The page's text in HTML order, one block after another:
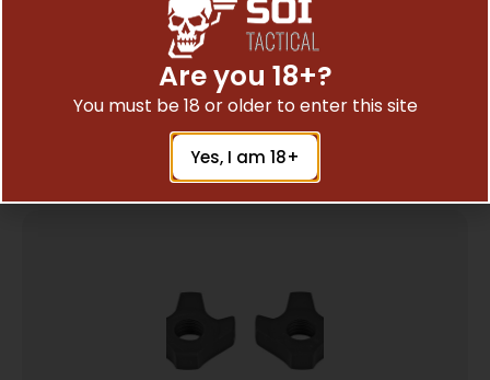
CALDWELL PICATINNY BIPOD ADAPTER
18.60
Add To Cart
Are you 18+?
You must be 18 or older to enter this site
Yes, I am 18+